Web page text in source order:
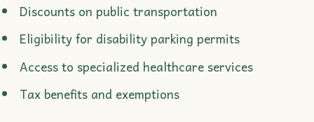
Discounts on public transportation
Eligibility for disability parking permits
Access to specialized healthcare services
Tax benefits and exemptions